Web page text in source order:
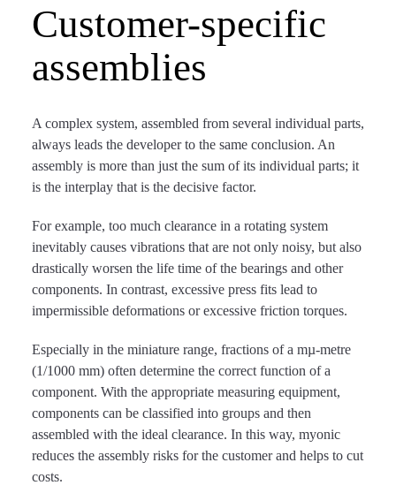
Customer-specific
assemblies
A complex system, assembled from several individual parts,
always leads the developer to the same conclusion. An
assembly is more than just the sum of its individual parts; it
is the interplay that is the decisive factor.
For example, too much clearance in a rotating system
inevitably causes vibrations that are not only noisy, but also
drastically worsen the life time of the bearings and other
components. In contrast, excessive press fits lead to
impermissible deformations or excessive friction torques.
Especially in the miniature range, fractions of a mµ-metre
(1/1000 mm) often determine the correct function of a
component. With the appropriate measuring equipment,
components can be classified into groups and then
assembled with the ideal clearance. In this way, myonic
reduces the assembly risks for the customer and helps to cut
costs.